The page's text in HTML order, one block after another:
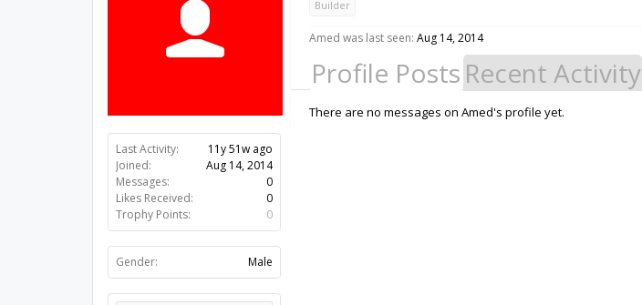
Last Activity:
11y 51w ago
Joined:
Aug 14, 2014
Messages:
0
Likes Received:
0
Trophy Points:
0
Gender: Male
Builder
Amed was last seen: Aug 14, 2014
Profile Posts Recent Activity
There are no messages on Amed's profile yet.